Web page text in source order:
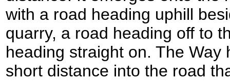
with a road heading uphill
quarry, a road heading off to
heading straight on. The Way
short distance into the road